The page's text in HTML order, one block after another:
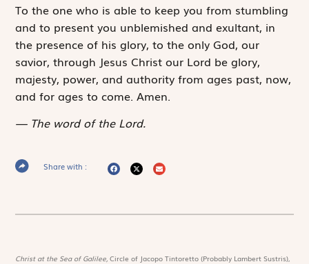
To the one who is able to keep you from stumbling
and to present you unblemished and exultant, in
the presence of his glory, to the only God, our
savior, through Jesus Christ our Lord be glory,
majesty, ­power, and authority from ages past, now,
and for ages to come. Amen.
The word of the Lord.
Share with :
Christ at the Sea of Galilee,Circle of Jacopo Tintoretto (Probably Lambert Sustris),